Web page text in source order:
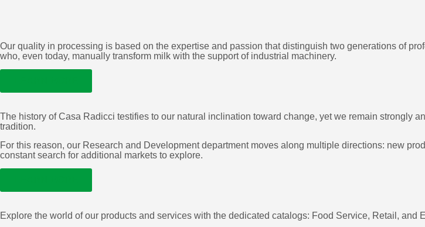
Our quality in processing is based on the expertise and passion that distinguish two generations of
who, even today, manually transform milk with the support of industrial machinery.
The history of Casa Radicci testifies to our natural inclination toward change, yet we remain strongly
tradition.
For this reason, our Research and Development department moves along multiple directions: new
constant search for additional markets to explore.
Explore the world of our products and services with the dedicated catalogs: Food Service, Retail,